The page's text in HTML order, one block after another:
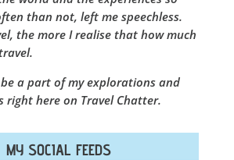
than not, left me speechless.
the more I realise that how much
a part of my explorations and
right here on Travel Chatter.
MY SOCIAL FEEDS